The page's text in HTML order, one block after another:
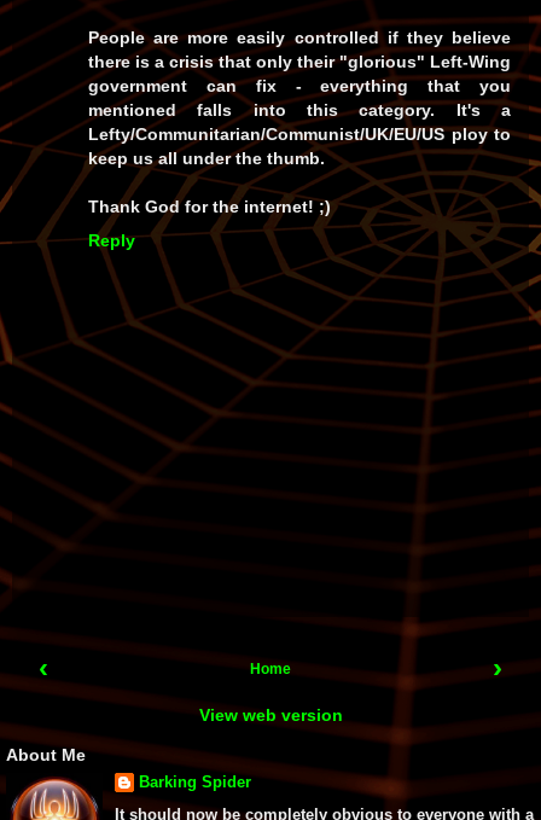
People are more easily controlled if they believe
there is a crisis that only their "glorious" Left-Wing
government can fix - everything that you
mentioned falls into this category. It's a
Lefty/Communitarian/Communist/UK/EU/US ploy to
keep us all under the thumb.
Thank God for the internet! ;)
Reply
‹ ›
Home
View web version
About Me
Barking Spider
It should now be completely obvious to everyone with a